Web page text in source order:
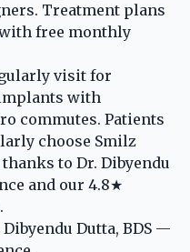
Treatment plans
free monthly
visit for
with
commutes. Patients
choose Smilz
to Dr. Dibyendu
and our 4.8★
Dutta, BDS —